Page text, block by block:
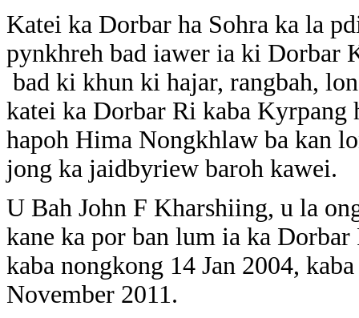
Katei ka Dorbar ha Sohra ka la
pynkhreh bad iawer ia ki Dorbar
bad ki khun ki hajar, rangbah,
katei ka Dorbar Ri kaba Kyrpang
hapoh Hima Nongkhlaw ba kan
jong ka jaidbyriew baroh kawei.
U Bah John F Kharshiing, u la
kane ka por ban lum ia ka
kaba nongkong 14 Jan 2004,
November 2011.